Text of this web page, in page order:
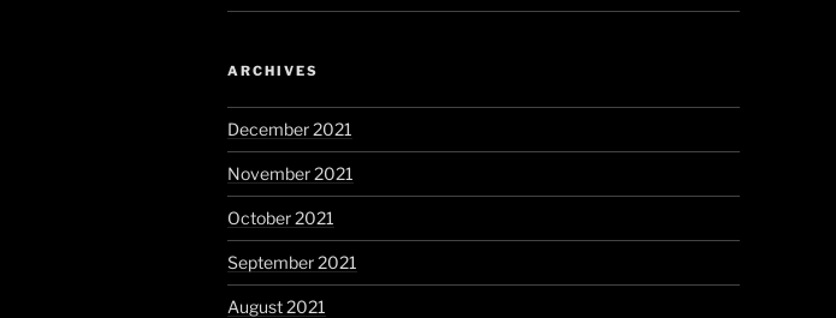
ARCHIVES
December 2021
November 2021
October 2021
September 2021
August 2021